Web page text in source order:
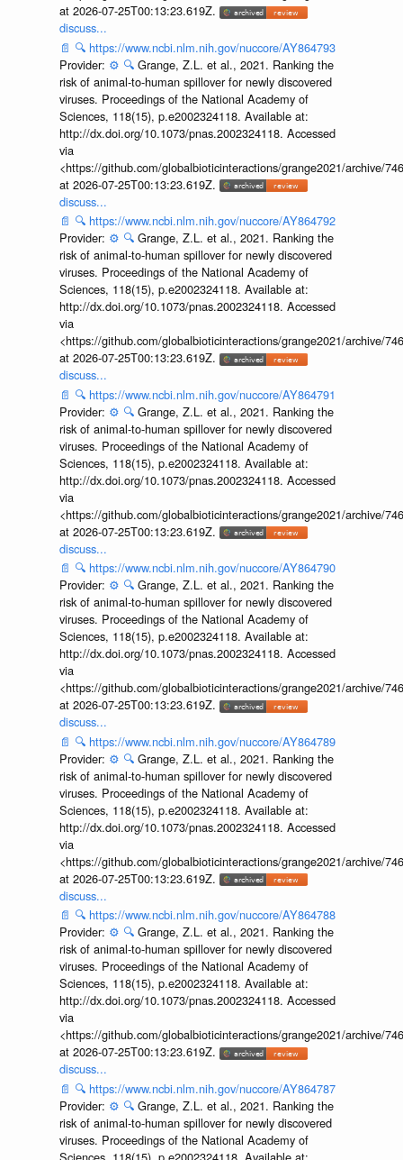
at 2026-07-25T00:13:23.619Z.
discuss...
📄 🔍 https://www.ncbi.nlm.nih.gov/nuccore/AY864793
Provider: ⚙️ 🔍 Grange, Z.L. et al., 2021. Ranking the
risk of animal-to-human spillover for newly discovered
viruses. Proceedings of the National Academy of
Sciences, 118(15), p.e2002324118. Available at:
http://dx.doi.org/10.1073/pnas.2002324118. Accessed
via
<https://github.com/globalbioticinteractions/grange2021/archive/
at 2026-07-25T00:13:23.619Z.
discuss...
📄 🔍 https://www.ncbi.nlm.nih.gov/nuccore/AY864792
Provider: ⚙️ 🔍 Grange, Z.L. et al., 2021. Ranking the
risk of animal-to-human spillover for newly discovered
viruses. Proceedings of the National Academy of
Sciences, 118(15), p.e2002324118. Available at:
http://dx.doi.org/10.1073/pnas.2002324118. Accessed
via
<https://github.com/globalbioticinteractions/grange2021/archive/
at 2026-07-25T00:13:23.619Z.
discuss...
📄 🔍 https://www.ncbi.nlm.nih.gov/nuccore/AY864791
Provider: ⚙️ 🔍 Grange, Z.L. et al., 2021. Ranking the
risk of animal-to-human spillover for newly discovered
viruses. Proceedings of the National Academy of
Sciences, 118(15), p.e2002324118. Available at:
http://dx.doi.org/10.1073/pnas.2002324118. Accessed
via
<https://github.com/globalbioticinteractions/grange2021/archive/
at 2026-07-25T00:13:23.619Z.
discuss...
📄 🔍 https://www.ncbi.nlm.nih.gov/nuccore/AY864790
Provider: ⚙️ 🔍 Grange, Z.L. et al., 2021. Ranking the
risk of animal-to-human spillover for newly discovered
viruses. Proceedings of the National Academy of
Sciences, 118(15), p.e2002324118. Available at:
http://dx.doi.org/10.1073/pnas.2002324118. Accessed
via
<https://github.com/globalbioticinteractions/grange2021/archive/
at 2026-07-25T00:13:23.619Z.
discuss...
📄 🔍 https://www.ncbi.nlm.nih.gov/nuccore/AY864789
Provider: ⚙️ 🔍 Grange, Z.L. et al., 2021. Ranking the
risk of animal-to-human spillover for newly discovered
viruses. Proceedings of the National Academy of
Sciences, 118(15), p.e2002324118. Available at:
http://dx.doi.org/10.1073/pnas.2002324118. Accessed
via
<https://github.com/globalbioticinteractions/grange2021/archive/
at 2026-07-25T00:13:23.619Z.
discuss...
📄 🔍 https://www.ncbi.nlm.nih.gov/nuccore/AY864788
Provider: ⚙️ 🔍 Grange, Z.L. et al., 2021. Ranking the
risk of animal-to-human spillover for newly discovered
viruses. Proceedings of the National Academy of
Sciences, 118(15), p.e2002324118. Available at:
http://dx.doi.org/10.1073/pnas.2002324118. Accessed
via
<https://github.com/globalbioticinteractions/grange2021/archive/
at 2026-07-25T00:13:23.619Z.
discuss...
📄 🔍 https://www.ncbi.nlm.nih.gov/nuccore/AY864787
Provider: ⚙️ 🔍 Grange, Z.L. et al., 2021. Ranking the
risk of animal-to-human spillover for newly discovered
viruses. Proceedings of the National Academy of
Sciences, 118(15), p.e2002324118. Available at: